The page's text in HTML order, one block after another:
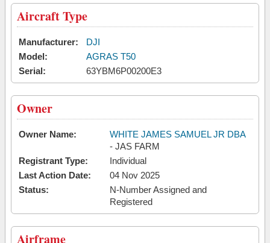
Aircraft Type
Manufacturer:
DJI
Model:
AGRAS T50
Serial:
63YBM6P00200E3
Owner
Owner Name:
WHITE JAMES SAMUEL JR DBA
- JAS FARM
Registrant Type:
Individual
Last Action Date:
04 Nov 2025
Status:
N-Number Assigned and
Registered
Airframe